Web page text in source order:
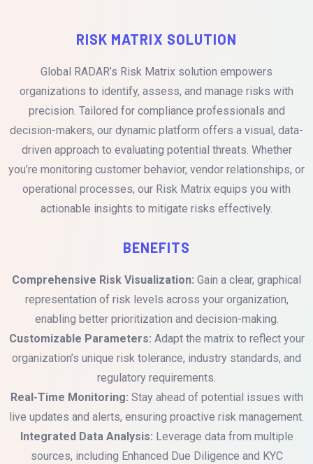
RISK MATRIX SOLUTION
Global RADAR’s Risk Matrix solution empowers
organizations to identify, assess, and manage risks with
precision. Tailored for compliance professionals and
decision-makers, our dynamic platform offers a visual, data-
driven approach to evaluating potential threats. Whether
you’re monitoring customer behavior, vendor relationships, or
operational processes, our Risk Matrix equips you with
actionable insights to mitigate risks effectively.
BENEFITS
Comprehensive Risk Visualization: Gain a clear, graphical
representation of risk levels across your organization,
enabling better prioritization and decision-making.
Customizable Parameters: Adapt the matrix to reflect your
organization’s unique risk tolerance, industry standards, and
regulatory requirements.
Real-Time Monitoring: Stay ahead of potential issues with
live updates and alerts, ensuring proactive risk management.
Integrated Data Analysis: Leverage data from multiple
sources, including Enhanced Due Diligence and KYC